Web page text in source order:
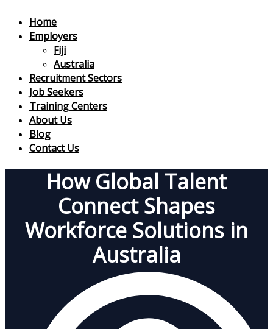
Home
Employers
Fiji
Australia
Recruitment Sectors
Job Seekers
Training Centers
About Us
Blog
Contact Us
How Global Talent
Connect Shapes
Workforce Solutions in
Australia